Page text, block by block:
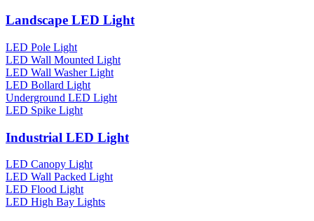
Landscape LED Light
LED Pole Light
LED Wall Mounted Light
LED Wall Washer Light
LED Bollard Light
Underground LED Light
LED Spike Light
Industrial LED Light
LED Canopy Light
LED Wall Packed Light
LED Flood Light
LED High Bay Lights